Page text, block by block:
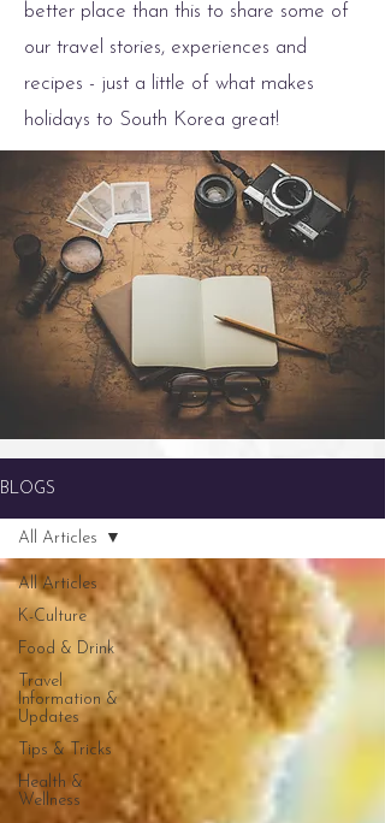
better place than this to share some of
our travel stories, experiences and
recipes - just a little of what makes
holidays to South Korea great!
BLOGS
All Articles
K-Culture
Food & Drink
Travel
Information &
Updates
Tips & Tricks
Health &
Wellness
All Articles